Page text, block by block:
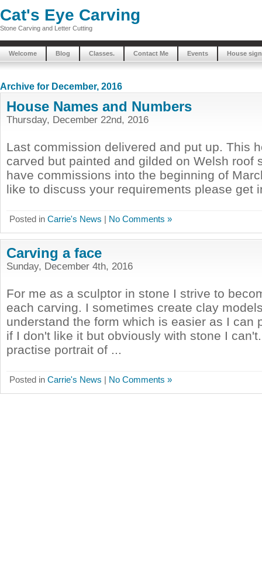
Cat's Eye Carving
Stone Carving and Letter Cutting
Welcome Blog Classes. Contact Me Events House
Archive for December, 2016
House Names and Numbers
Thursday, December 22nd, 2016
Last commission delivered and put up. This
carved but painted and gilded on Welsh roof
have commissions into the beginning of
like to discuss your requirements please
Posted in Carrie's News | No Comments »
Carving a face
Sunday, December 4th, 2016
For me as a sculptor in stone I strive to
each carving. I sometimes create clay
understand the form which is easier as I can
if I don't like it but obviously with stone I
practise portrait of ...
Posted in Carrie's News | No Comments »